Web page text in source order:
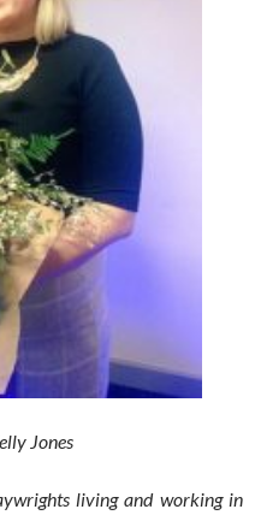
Jones
living and working in